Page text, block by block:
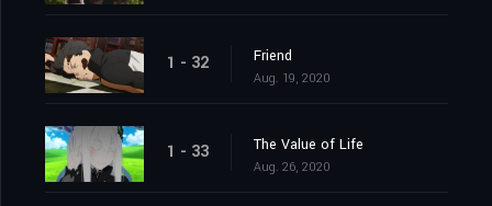
1 - 32 Friend
Aug. 19, 2020
1 - 33 The Value of Life
Aug. 26, 2020